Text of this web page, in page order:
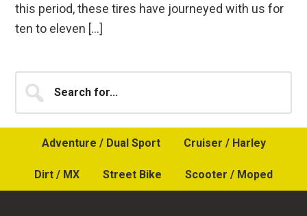
this period, these tires have journeyed with us for
ten to eleven […]
Primary
Sidebar
for...
Adventure / Dual Sport Cruiser / Harley
Dirt / MX Street Bike Scooter / Moped